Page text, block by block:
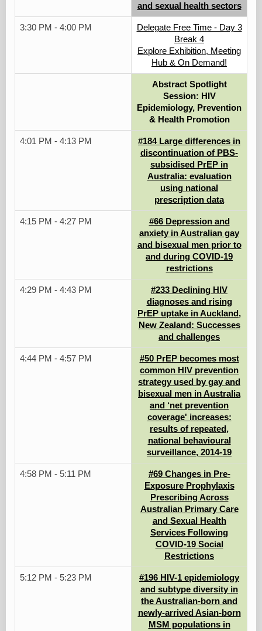
and sexual health sectors
3:30 PM - 4:00 PM
Delegate Free Time - Day 3
Break 4
Explore Exhibition, Meeting
Hub & On Demand!
Abstract Spotlight
Session: HIV
Epidemiology, Prevention
& Health Promotion
4:01 PM - 4:13 PM
#184 Large differences in
discontinuation of PBS-
subsidised PrEP in
Australia: evaluation
using national
prescription data
4:15 PM - 4:27 PM
#66 Depression and
anxiety in Australian gay
and bisexual men prior to
and during COVID-19
restrictions
4:29 PM - 4:43 PM
#233 Declining HIV
diagnoses and rising
PrEP uptake in Auckland,
New Zealand: Successes
and challenges
4:44 PM - 4:57 PM
#50 PrEP becomes most
common HIV prevention
strategy used by gay and
bisexual men in Australia
and ‘net prevention
coverage' increases:
results of repeated,
national behavioural
surveillance, 2014-19
4:58 PM - 5:11 PM
#69 Changes in Pre-
Exposure Prophylaxis
Prescribing Across
Australian Primary Care
and Sexual Health
Services Following
COVID-19 Social
Restrictions
5:12 PM - 5:23 PM
#196 HIV-1 epidemiology
and subtype diversity in
the Australian-born and
newly-arrived Asian-born
MSM populations in